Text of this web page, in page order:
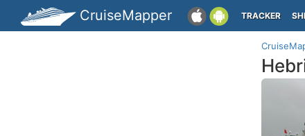
CruiseMapper TRACKER